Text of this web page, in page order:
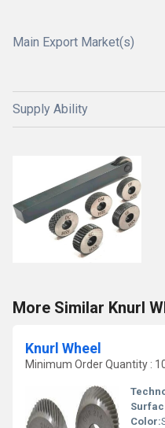
Main Export Market(s)
Supply Ability
More Similar Knurl
Knurl Wheel
Minimum Order Quantity :
Color: